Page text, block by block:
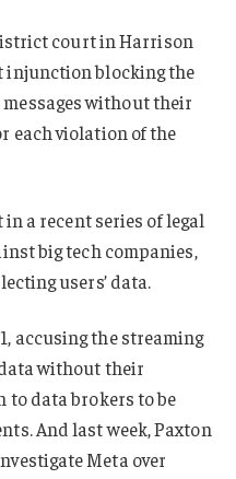
court in Harrison
injunction blocking the
messages without their
each violation of the
a recent series of legal
big tech companies,
users’ data.
accusing the streaming
without their
to data brokers to be
And last week, Paxton
Meta over